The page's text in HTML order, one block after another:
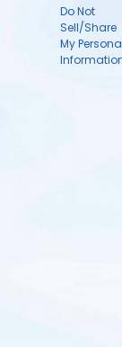
Do Not
Sell/Share
My